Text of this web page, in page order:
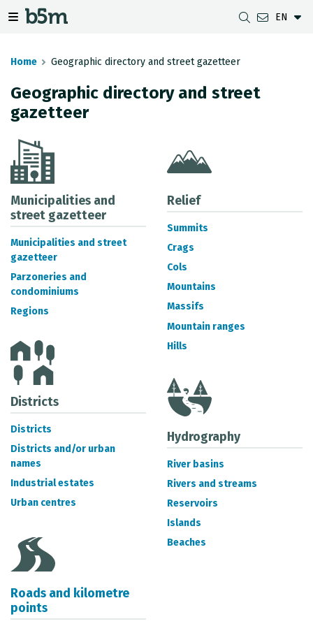
EN
Home Geographic directory and street gazetteer
Geographic directory and street
gazetteer
Municipalities and
street gazetteer
Municipalities and street
gazetteer
Parzoneries and
condominiums
Regions
Districts
Districts
Districts and/or urban
names
Industrial estates
Urban centres
Roads and kilometre
points
Relief
Summits
Crags
Cols
Mountains
Massifs
Mountain ranges
Hills
Hydrography
River basins
Rivers and streams
Reservoirs
Islands
Beaches
DOWNLOADS
DATASETS
OGC SERVICES
INSPIRE SERVICES
REST API
MUNICIPAL BOUNDARIES
TOPOGRAPHIC SURVEY INVENTORY
METADATA CATALOGUE
DISTANCE BETWEEN MUNICIPALITIES
G-IRUDIA
GIPUZKOA MAP VIEWER
OFFLINE MAPS
HD MAPS OF GIPUZKOA
GEODESY
GIPUZKOA GNSS NETWORK
GEODETIC BENCHMARKS
SUBSIDENCE DETECTION